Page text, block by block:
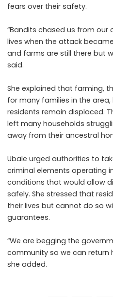
fears over their safety.
“Bandits chased us from our
lives when the attack
and farms are still there but
said.
She explained that farming,
for many families in the
residents remain displaced.
left many households
away from their ancestral
Ubale urged authorities to
criminal elements operating
conditions that would allow
safely. She stressed that
their lives but cannot do so
guarantees.
“We are begging the
community so we can return
she added.